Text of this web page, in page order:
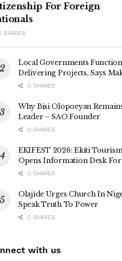
For Foreign
SHARES
Local Governments
Delivering Projects, Says
0 SHARES
Why Bisi Olopoeyan
Leader – SAO Founder
0 SHARES
EKIFEST 2026: Ekiti
Opens Information Desk
0 SHARES
Olajide Urges Church In
Speak Truth To Power
0 SHARES
with us